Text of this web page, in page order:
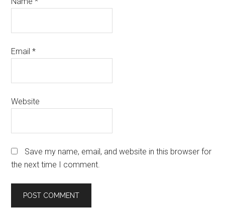
Email*
Website
Save my name, email, and website in this browser for
the next time I comment.